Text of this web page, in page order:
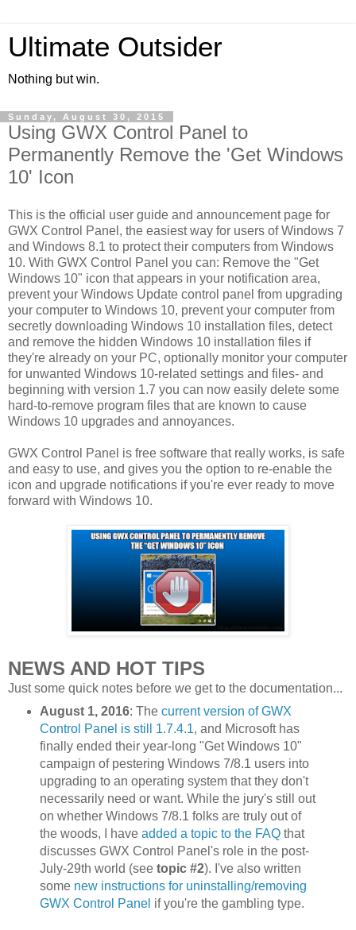
Ultimate Outsider
Nothing but win.
Sunday, August 30, 2015
Using GWX Control Panel to
Permanently Remove the 'Get Windows
10' Icon
This is the official user guide and announcement page for
GWX Control Panel, the easiest way for users of Windows 7
and Windows 8.1 to protect their computers from Windows
10. With GWX Control Panel you can: Remove the "Get
Windows 10" icon that appears in your notification area,
prevent your Windows Update control panel from upgrading
your computer to Windows 10, prevent your computer from
secretly downloading Windows 10 installation files, detect
and remove the hidden Windows 10 installation files if
they're already on your PC, optionally monitor your computer
for unwanted Windows 10-related settings and files- and
beginning with version 1.7 you can now easily delete some
hard-to-remove program files that are known to cause
Windows 10 upgrades and annoyances.
GWX Control Panel is free software that really works, is safe
and easy to use, and gives you the option to re-enable the
icon and upgrade notifications if you're ever ready to move
forward with Windows 10.
NEWS AND HOT TIPS
Just some quick notes before we get to the documentation...
August 1, 2016: The current version of GWX
Control Panel is still 1.7.4.1, and Microsoft has
finally ended their year-long "Get Windows 10"
campaign of pestering Windows 7/8.1 users into
upgrading to an operating system that they don't
necessarily need or want. While the jury's still out
on whether Windows 7/8.1 folks are truly out of
the woods, I have added a topic to the FAQthat
discusses GWX Control Panel's role in the post-
July-29th world (see topic #2). I've also written
some new instructions for uninstalling/removing
GWX Control Panel if you're the gambling type.